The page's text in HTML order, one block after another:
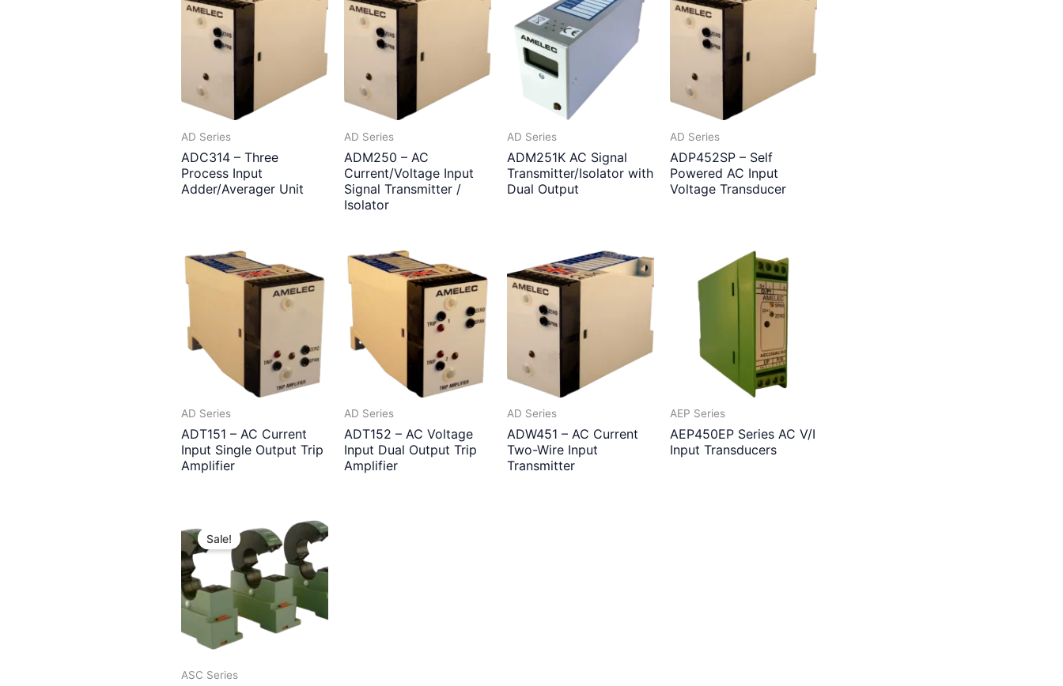
AD Series
ADC314 – Three
Process Input
Adder/Averager Unit
AD Series
ADM250 – AC
Current/Voltage Input
Signal Transmitter /
Isolator
AD Series
ADM251K AC Signal
Transmitter/Isolator with
Dual Output
AD Series
ADP452SP – Self
Powered AC Input
Voltage Transducer
AD Series
ADT151 – AC Current
Input Single Output Trip
Amplifier
AD Series
ADT152 – AC Voltage
Input Dual Output Trip
Amplifier
AD Series
ADW451 – AC Current
Two-Wire Input
Transmitter
AEP Series
AEP450EP Series AC V/I
Input Transducers
Sale!
ASC Series